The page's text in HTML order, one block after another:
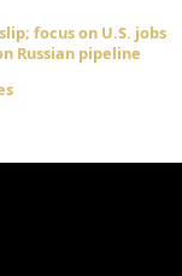
focus on U.S. jobs
Russian pipeline